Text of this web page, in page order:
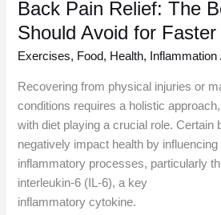
Back Pain Relief: The
Should Avoid for
Exercises, Food, Health, Inflammation
Recovering from physical injuries or
conditions requires a holistic approach,
with diet playing a crucial role. Certain
negatively impact health by influencing
inflammatory processes, particularly
interleukin-6 (IL-6), a key
inflammatory cytokine.